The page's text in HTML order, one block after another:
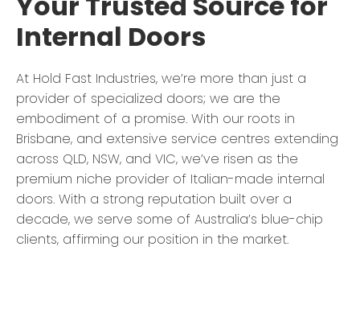
Internal Doors
At Hold Fast Industries, we’re more than just a
provider of specialized doors; we are the
embodiment of a promise. With our roots in
Brisbane, and extensive service centres extending
across QLD, NSW, and VIC, we’ve risen as the
premium niche provider of Italian-made internal
doors. With a strong reputation built over a
decade, we serve some of Australia’s blue-chip
clients, affirming our position in the market.